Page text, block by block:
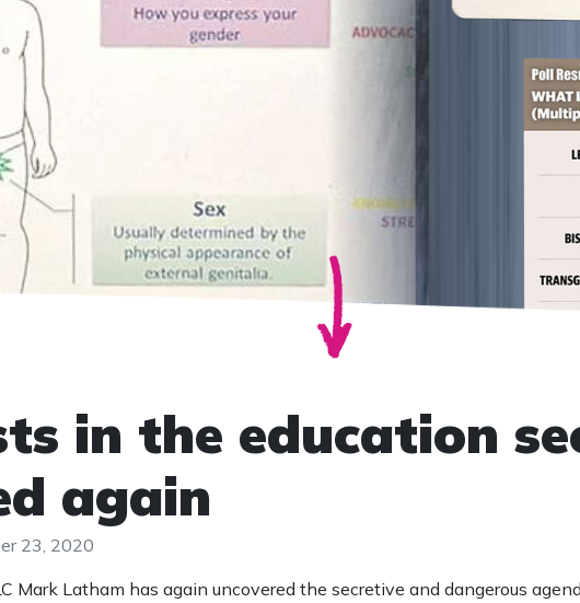
in the education
again
23, 2020
Mark Latham has again uncovered the secretive and dangerous